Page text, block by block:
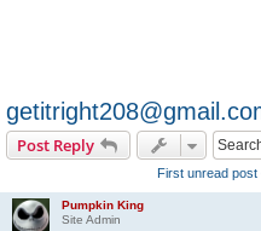
Post Reply
First unread post
Pumpkin King
Site Admin